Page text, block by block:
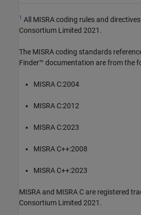
1 All MISRA coding rules and
Consortium Limited 2021.
The MISRA coding standards
Finder™ documentation are from the
MISRA C:2004
MISRA C:2012
MISRA C:2023
MISRA C++:2008
MISRA C++:2023
MISRA and MISRA C are registered
Consortium Limited 2021.